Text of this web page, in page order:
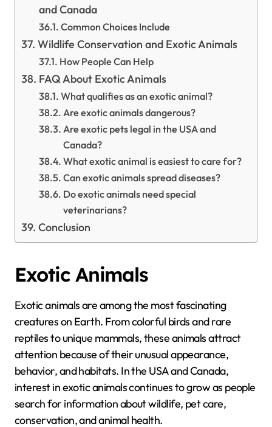
and Canada
Common Choices Include
Wildlife Conservation and Exotic Animals
How People Can Help
FAQ About Exotic Animals
What qualifies as an exotic animal?
Are exotic animals dangerous?
Are exotic pets legal in the USA and
Canada?
What exotic animal is easiest to care for?
Can exotic animals spread diseases?
Do exotic animals need special
veterinarians?
Conclusion
Exotic Animals
Exotic animals are among the most fascinating
creatures on Earth. From colorful birds and rare
reptiles to unique mammals, these animals attract
attention because of their unusual appearance,
behavior, and habitats. In the USA and Canada,
interest in exotic animals continues to grow as people
search for information about wildlife, pet care,
conservation, and animal health.